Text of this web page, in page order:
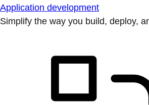
Application development
Simplify the way you build, deploy,